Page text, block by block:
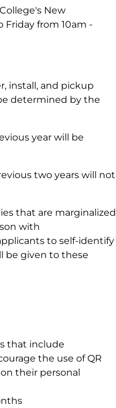
New
from 10am -
install, and pickup
determined by the
year will be
two years will not
that are marginalized
with
to self-identify
be given to these
that include
the use of QR
their personal